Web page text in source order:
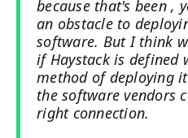
because that's been ,
an obstacle to
software. But I think
if Haystack is defined
method of deploying
the software vendors
right connection.